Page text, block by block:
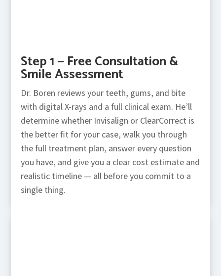
Step 1 — Free Consultation &
Smile Assessment
Dr. Boren reviews your teeth, gums, and bite
with digital X-rays and a full clinical exam. He’ll
determine whether Invisalign or ClearCorrect is
the better fit for your case, walk you through
the full treatment plan, answer every question
you have, and give you a clear cost estimate and
realistic timeline — all before you commit to a
single thing.